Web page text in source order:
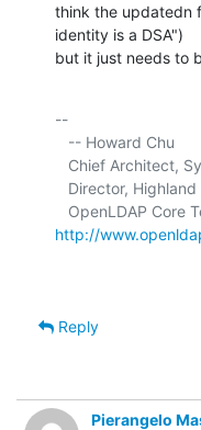
think the updatedn
identity is a DSA")
but it just needs to
--
Chief Architect,
Director,
http://
Reply
Pierangelo